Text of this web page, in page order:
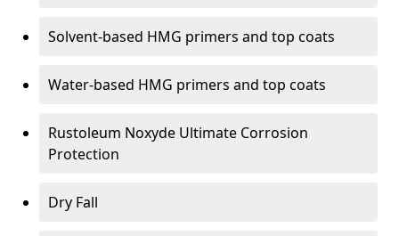
Solvent-based HMG primers and top coats
Water-based HMG primers and top coats
Rustoleum Noxyde Ultimate Corrosion
Protection
Dry Fall